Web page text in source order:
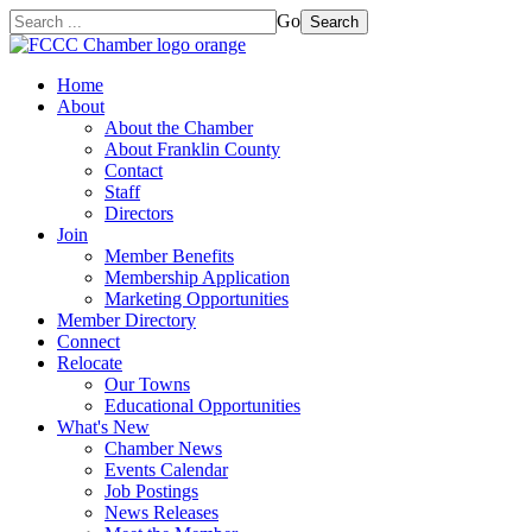
Go Search
Home
About
About the Chamber
About Franklin County
Contact
Staff
Directors
Join
Member Benefits
Membership Application
Marketing Opportunities
Member Directory
Connect
Relocate
Our Towns
Educational Opportunities
What's New
Chamber News
Events Calendar
Job Postings
News Releases